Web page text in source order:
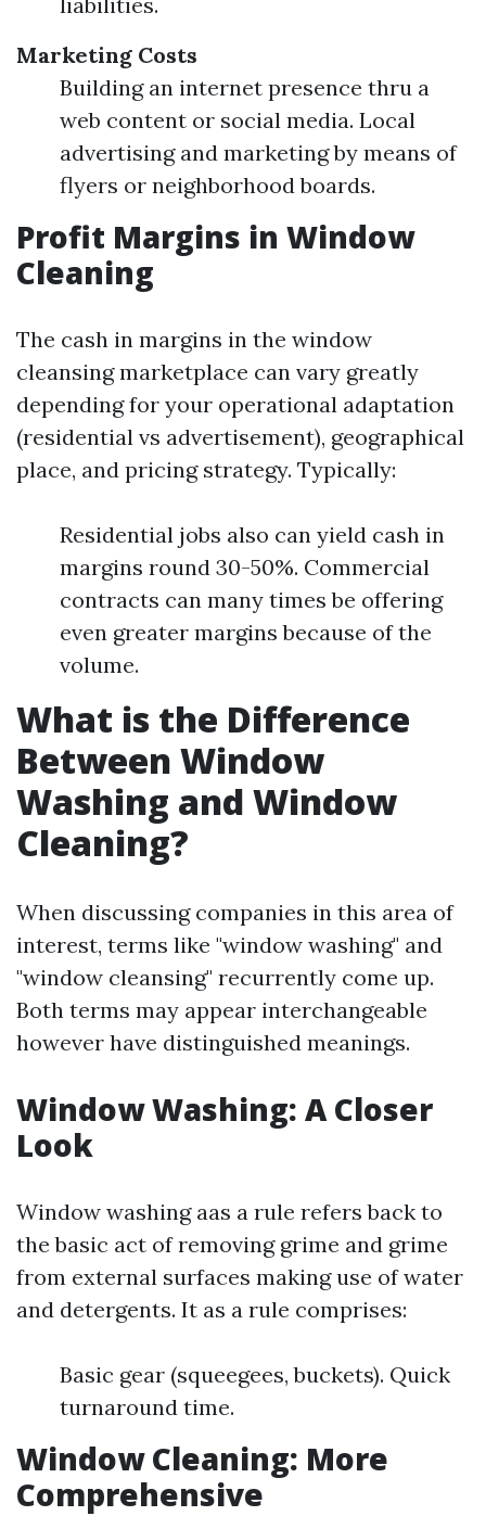
Marketing Costs
Building an internet presence thru a
web content or social media. Local
advertising and marketing by means of
flyers or neighborhood boards.
Profit Margins in Window
Cleaning
The cash in margins in the window
cleansing marketplace can vary greatly
depending for your operational adaptation
(residential vs advertisement), geographical
place, and pricing strategy. Typically:
Residential jobs also can yield cash in
margins round 30-50%. Commercial
contracts can many times be offering
even greater margins because of the
volume.
What is the Difference
Between Window
Washing and Window
Cleaning?
When discussing companies in this area of
interest, terms like "window washing" and
"window cleansing" recurrently come up.
Both terms may appear interchangeable
however have distinguished meanings.
Window Washing: A Closer
Look
Window washing aas a rule refers back to
the basic act of removing grime and grime
from external surfaces making use of water
and detergents. It as a rule comprises:
Basic gear (squeegees, buckets). Quick
turnaround time.
Window Cleaning: More
Comprehensive